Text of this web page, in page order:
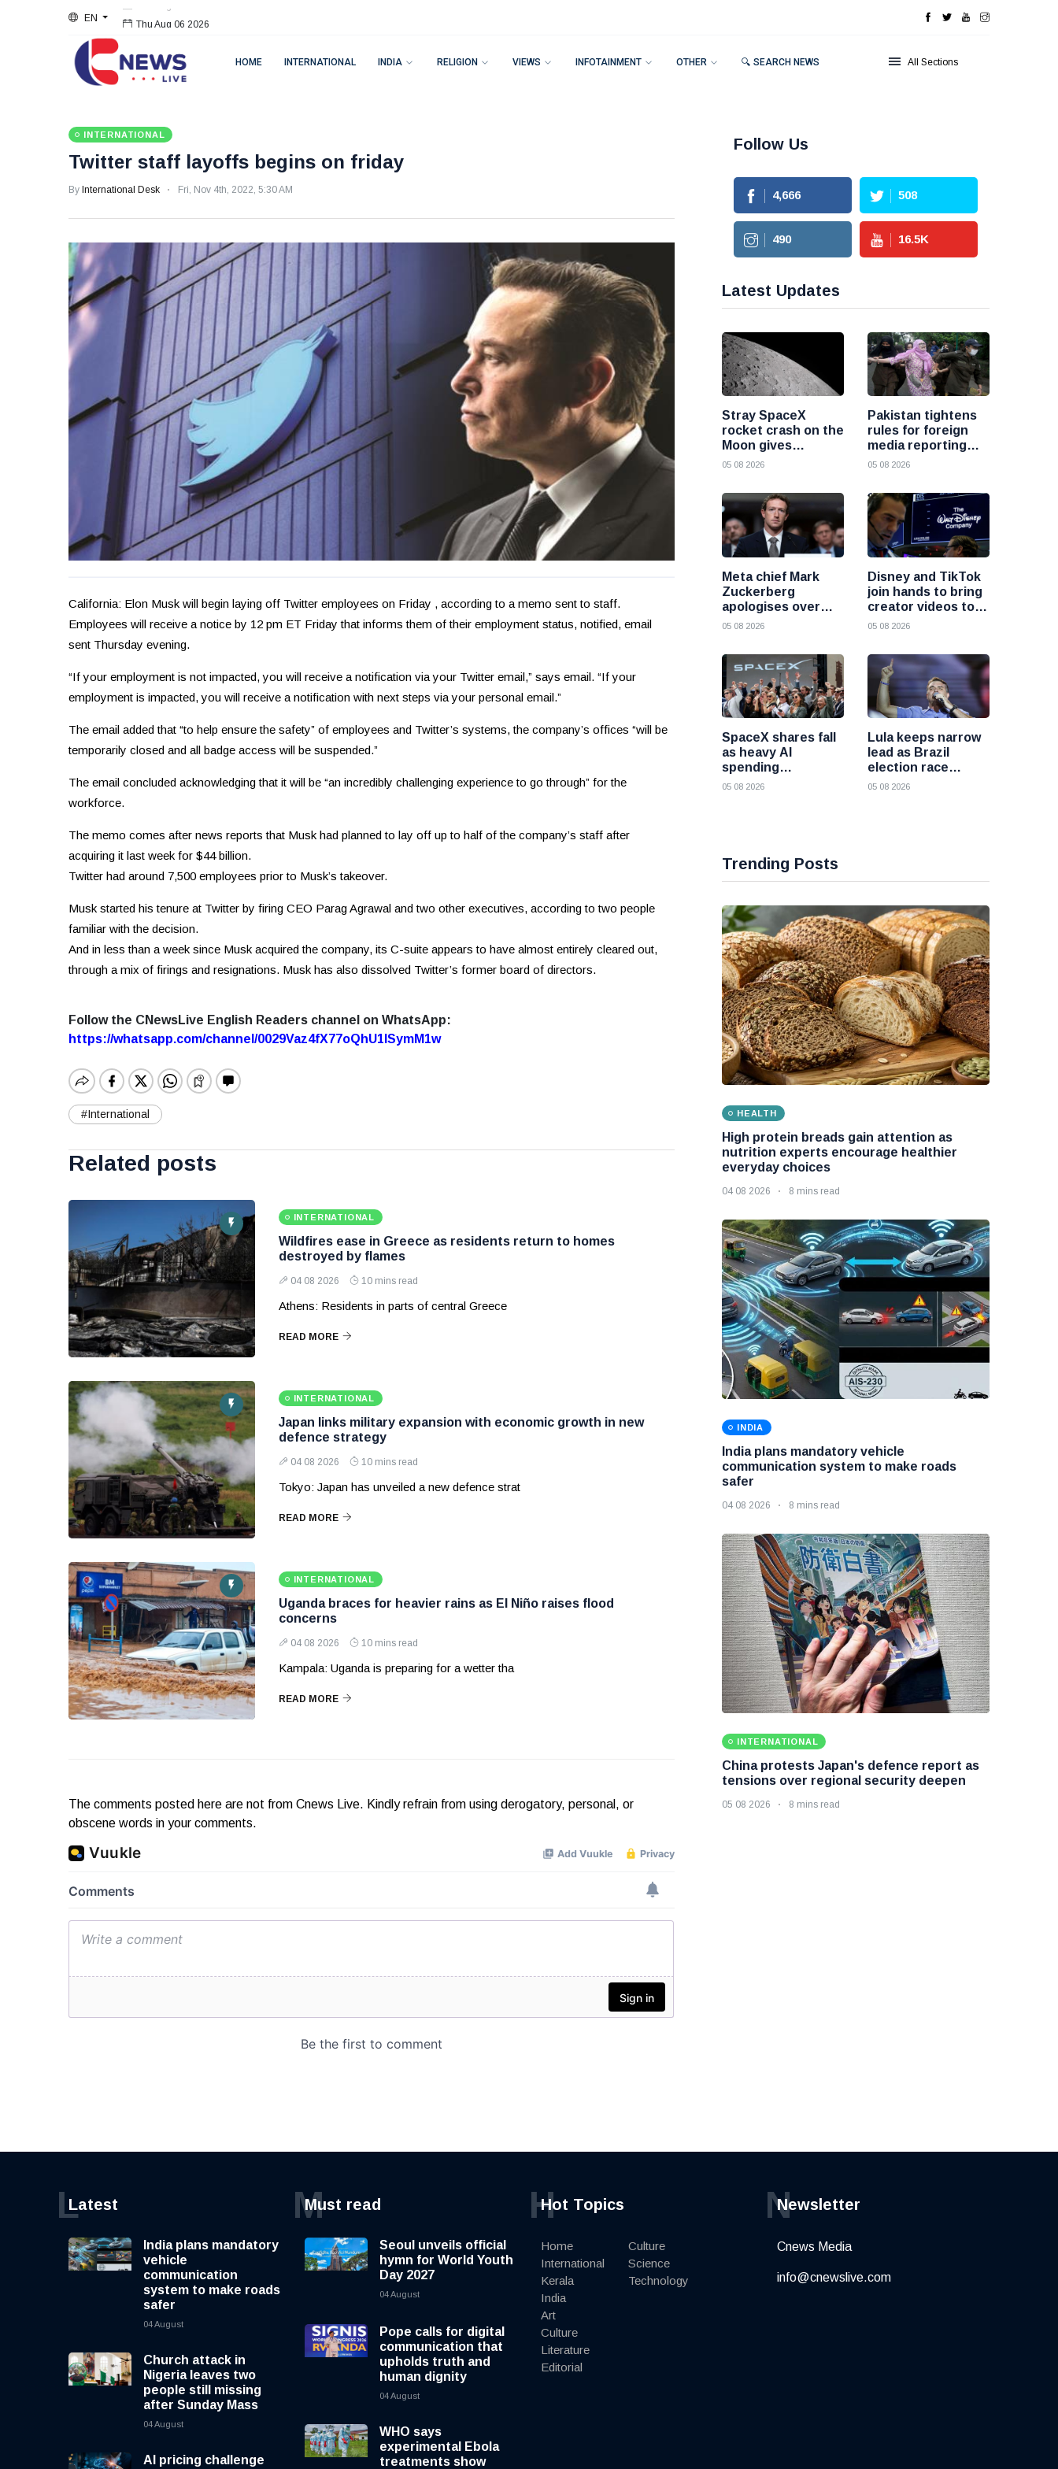
EN Thu Aug 06 2026
HOME INTERNATIONAL INDIA RELIGION VIEWS INFOTAINMENT OTHER 🔍 SEARCH NEWS All Sections
INTERNATIONAL
Twitter staff layoffs begins on friday
By International Desk Fri, Nov 4th, 2022, 5:30 AM
California: Elon Musk will begin laying off Twitter employees on Friday , according to a memo sent to staff.
Employees will receive a notice by 12 pm ET Friday that informs them of their employment status, notified, email
sent Thursday evening.
“If your employment is not impacted, you will receive a notification via your Twitter email,” says email. “If your
employment is impacted, you will receive a notification with next steps via your personal email.”
The email added that “to help ensure the safety” of employees and Twitter’s systems, the company’s offices “will be
temporarily closed and all badge access will be suspended.”
The email concluded acknowledging that it will be “an incredibly challenging experience to go through” for the
workforce.
The memo comes after news reports that Musk had planned to lay off up to half of the company’s staff after
acquiring it last week for $44 billion.
Twitter had around 7,500 employees prior to Musk’s takeover.
Musk started his tenure at Twitter by firing CEO Parag Agrawal and two other executives, according to two people
familiar with the decision.
And in less than a week since Musk acquired the company, its C-suite appears to have almost entirely cleared out,
through a mix of firings and resignations. Musk has also dissolved Twitter’s former board of directors.
Follow the CNewsLive English Readers channel on WhatsApp:
https://whatsapp.com/channel/0029Vaz4fX77oQhU1lSymM1w
#International
Related posts
INTERNATIONAL
Wildfires ease in Greece as residents return to homes
destroyed by flames
04 08 2026 10 mins read
Athens: Residents in parts of central Greece
READ MORE
INTERNATIONAL
Japan links military expansion with economic growth in new
defence strategy
04 08 2026 10 mins read
Tokyo: Japan has unveiled a new defence strat
READ MORE
INTERNATIONAL
Uganda braces for heavier rains as El Niño raises flood
concerns
04 08 2026 10 mins read
Kampala: Uganda is preparing for a wetter tha
READ MORE
The comments posted here are not from Cnews Live. Kindly refrain from using derogatory, personal, or
obscene words in your comments.
Follow Us
4,666 508
490 16.5K
Latest Updates
Stray SpaceX
rocket crash on the
Moon gives
scientists a rare
lunar impacts
05 08 2026
Pakistan tightens
rules for foreign
media reporting
across the country
05 08 2026
Meta chief Mark
Zuckerberg
apologises over
harmful content
failures
05 08 2026
Disney and TikTok
join hands to bring
creator videos to
streaming
05 08 2026
SpaceX shares fall
as heavy AI
spending
overshadows
05 08 2026
Lula keeps narrow
lead as Brazil
election race
becomes more
05 08 2026
Trending Posts
HEALTH
High protein breads gain attention as
nutrition experts encourage healthier
everyday choices
04 08 2026 8 mins read
INDIA
India plans mandatory vehicle
communication system to make roads
safer
04 08 2026 8 mins read
INTERNATIONAL
China protests Japan's defence report as
tensions over regional security deepen
05 08 2026 8 mins read
Latest
L
India plans mandatory
vehicle
communication
system to make roads
safer
04 August
Church attack in
Nigeria leaves two
people still missing
after Sunday Mass
04 August
AI pricing challenge
Must read
M
Seoul unveils official
hymn for World Youth
Day 2027
04 August
Pope calls for digital
communication that
upholds truth and
human dignity
04 August
WHO says
experimental Ebola
treatments show
Hot Topics
H
Home
International
Kerala
India
Art
Culture
Literature
Editorial
Culture
Science
Technology
Newsletter
N
Cnews Media
info@cnewslive.com